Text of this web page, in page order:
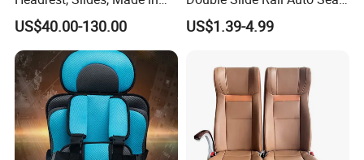
China
US$40.00-130.00
Manual Mechanism Car
Seat Slider Extension Auto
Car/Bus/Truck
US$1.39-4.99